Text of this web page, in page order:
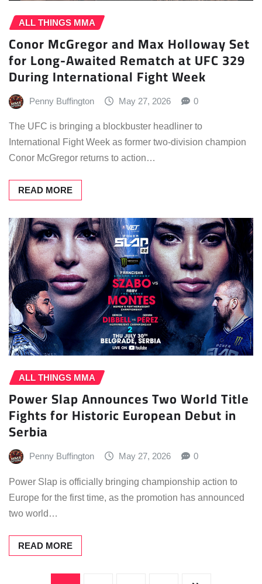
ALL THINGS MMA
Conor McGregor and Max Holloway Set
for Long-Awaited Rematch at UFC 329
During International Fight Week
Penny Buffington May 27, 2026 0
The UFC is bringing a blockbuster headliner to
International Fight Week as former two-division champion
Conor McGregor returns to action…
READ MORE
ALL THINGS MMA
Power Slap Announces Two World Title
Fights for Historic European Debut in
Serbia
Penny Buffington May 27, 2026 0
Power Slap is officially bringing championship action to
Europe for the first time, as the promotion has announced
two world…
READ MORE